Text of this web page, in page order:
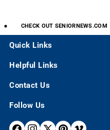
CHECK OUT SENIORNEWS.COM
Quick Links
Helpful Links
Contact Us
Follow Us